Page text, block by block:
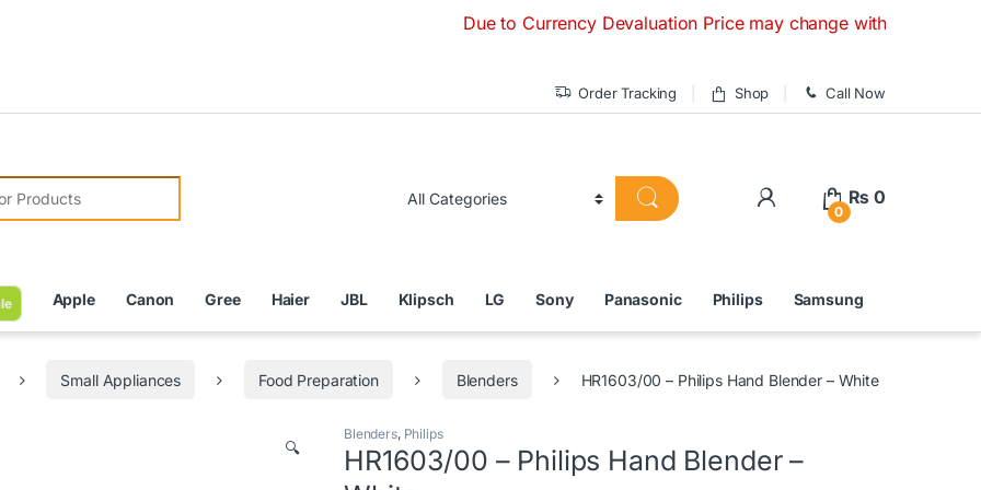
Due to Currency Devaluation Price may change without any prior
Order Tracking Shop Call Now
0
₨ 0
Apple Canon Gree Haier JBL Klipsch LG Sony Panasonic Philips Samsung
Small Appliances Food Preparation Blenders HR1603/00 – Philips Hand Blender – White
🔍
Blenders, Philips
HR1603/00 – Philips Hand Blender –